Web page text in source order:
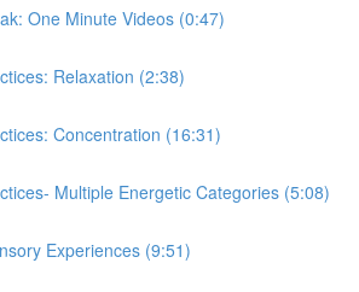
One Minute Videos (0:47)
Relaxation (2:38)
Concentration (16:31)
Multiple Energetic Categories (5:08)
Experiences (9:51)